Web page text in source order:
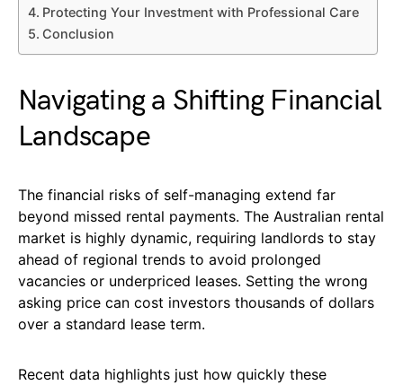
Protecting Your Investment with Professional Care
Conclusion
Navigating a Shifting Financial
Landscape
The financial risks of self-managing extend far
beyond missed rental payments. The Australian rental
market is highly dynamic, requiring landlords to stay
ahead of regional trends to avoid prolonged
vacancies or underpriced leases. Setting the wrong
asking price can cost investors thousands of dollars
over a standard lease term.
Recent data highlights just how quickly these